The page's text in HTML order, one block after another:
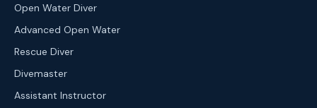
Open Water Diver
Advanced Open Water
Rescue Diver
Divemaster
Assistant Instructor